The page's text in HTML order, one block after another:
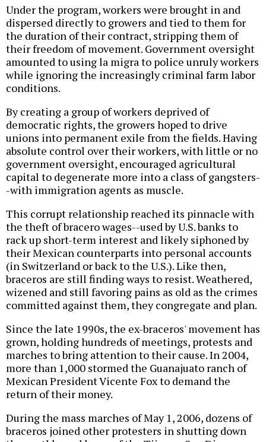
Under the program, workers were brought in and
dispersed directly to growers and tied to them for
the duration of their contract, stripping them of
their freedom of movement. Government oversight
amounted to using la migra to police unruly workers
while ignoring the increasingly criminal farm labor
conditions.
By creating a group of workers deprived of
democratic rights, the growers hoped to drive
unions into permanent exile from the fields. Having
absolute control over their workers, with little or no
government oversight, encouraged agricultural
capital to degenerate more into a class of gangsters-
-with immigration agents as muscle.
This corrupt relationship reached its pinnacle with
the theft of bracero wages--used by U.S. banks to
rack up short-term interest and likely siphoned by
their Mexican counterparts into personal accounts
(in Switzerland or back to the U.S.). Like then,
braceros are still finding ways to resist. Weathered,
wizened and still favoring pains as old as the crimes
committed against them, they congregate and plan.
Since the late 1990s, the ex-braceros' movement has
grown, holding hundreds of meetings, protests and
marches to bring attention to their cause. In 2004,
more than 1,000 stormed the Guanajuato ranch of
Mexican President Vicente Fox to demand the
return of their money.
During the mass marches of May 1, 2006, dozens of
braceros joined other protesters in shutting down